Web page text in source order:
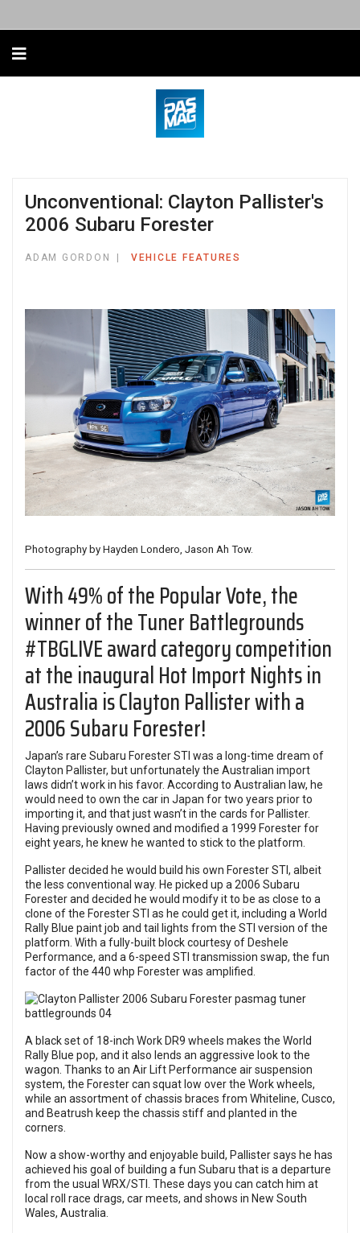
Unconventional: Clayton Pallister's
2006 Subaru Forester
ADAM GORDON VEHICLE FEATURES
Photography by Hayden Londero, Jason Ah Tow.
With 49% of the Popular Vote, the
winner of the Tuner Battlegrounds
#TBGLIVE award category competition
at the inauguralHot Import Nightsin
Australia is Clayton Pallister with a
2006 Subaru Forester!
Japan’s rare Subaru Forester STI was a long-time dream of
Clayton Pallister, but unfortunately the Australian import
laws didn’t work in his favor. According to Australian law, he
would need to own the car in Japan for two years prior to
importing it, and that just wasn’t in the cards for Pallister.
Having previously owned and modified a 1999 Forester for
eight years, he knew he wanted to stick to the platform.
Pallister decided he would build his own Forester STI, albeit
the less conventional way. He picked up a 2006 Subaru
Forester and decided he would modify it to be as close to a
clone of the Forester STI as he could get it, including a World
Rally Blue paint job and tail lights from the STI version of the
platform. With a fully-built block courtesy of Deshele
Performance, and a 6-speed STI transmission swap, the fun
factor of the 440 whp Forester was amplified.
A black set of 18-inch Work DR9 wheels makes the World
Rally Blue pop, and it also lends an aggressive look to the
wagon. Thanks to an Air Lift Performance air suspension
system, the Forester can squat low over the Work wheels,
while an assortment of chassis braces from Whiteline, Cusco,
and Beatrush keep the chassis stiff and planted in the
corners.
Now a show-worthy and enjoyable build, Pallister says he has
achieved his goal of building a fun Subaru that is a departure
from the usual WRX/STI. These days you can catch him at
local roll race drags, car meets, and shows in New South
Wales, Australia.